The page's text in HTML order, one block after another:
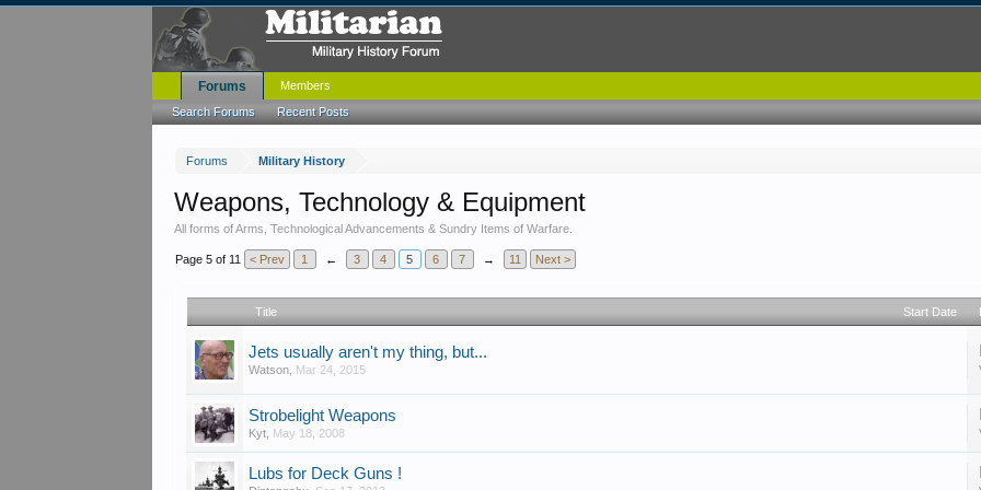
Forums Military History
Weapons, Technology & Equipment
All forms of Arms, Technological Advancements & Sundry Items of Warfare.
Page 5 of 11 < Prev 1 ← 3 4 5 6 7 → 11 Next >
Title Start Date
Jets usually aren't my thing, but...
Watson Mar 24, 2015
Strobelight Weapons
Kyt May 18, 2008
Lubs for Deck Guns !
Forums
Search Forums Recent Posts
Members